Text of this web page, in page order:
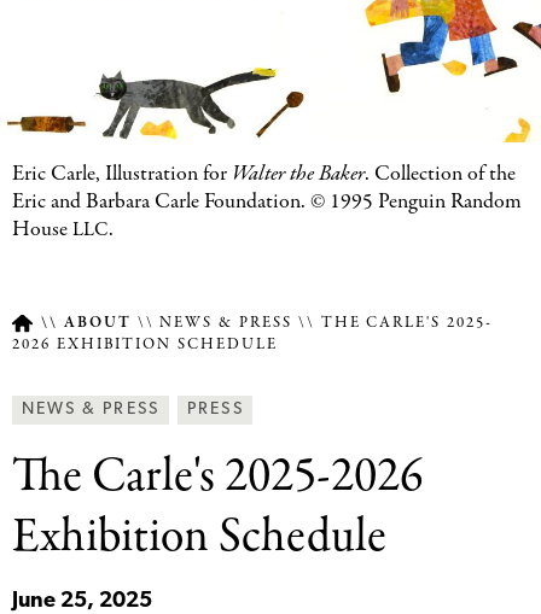
Eric Carle, Illustration for Walter the Baker. Collection of the
Eric and Barbara Carle Foundation. © 1995 Penguin Random
HouseLLC.
Breadcrumb
ABOUT NEWS & PRESS
THE CARLE'S 2025-
2026 EXHIBITION SCHEDULE
Article
NEWS & PRESS
News
Press
Categories
PRESS
The Carle's 2025-2026
Exhibition Schedule
June 25, 2025